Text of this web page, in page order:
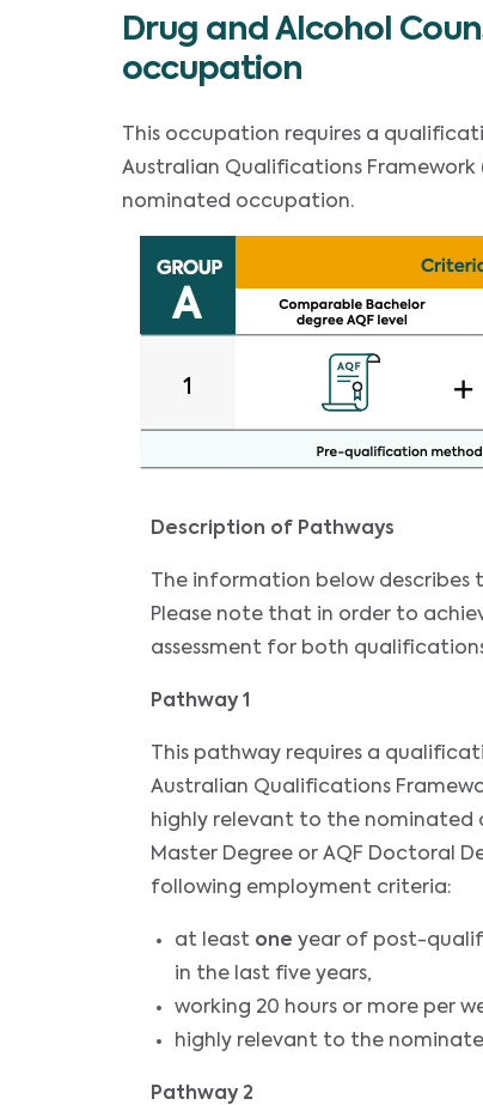
Drug and Alcohol
occupation
This occupation requires a
Australian Qualifications Framework
nominated occupation.
Description of Pathways
The information below describes
Please note that in order to
assessment for both
Pathway 1
This pathway requires a
Australian Qualifications
highly relevant to the nominated
Master Degree or AQF Doctoral
following employment criteria:
at least one year of post-
in the last five years,
working 20 hours or more per
highly relevant to the
Pathway 2